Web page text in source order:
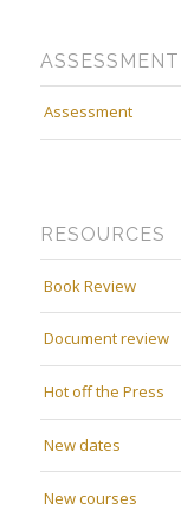
ASSESSMENT
Assessment
RESOURCES
Book Review
Document review
Hot off the Press
New dates
New courses